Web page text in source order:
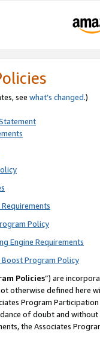
see what’s changed.)
Policy
Engine Requirements
Boost Program Policy
Policies”) are
otherwise defined
Program
of doubt and
the Associates